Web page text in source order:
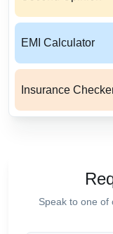
EMI Calculator
Insurance
Speak to one of